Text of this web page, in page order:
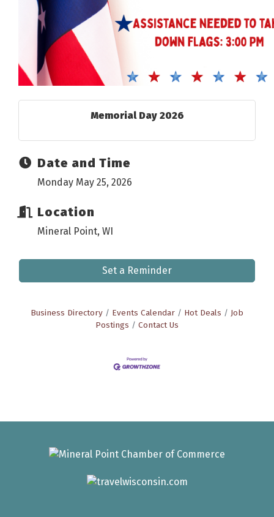
Memorial Day 2026
Date and Time
Monday May 25, 2026
Location
Mineral Point, WI
Set a Reminder
Business Directory Events Calendar Hot Deals
Job
Postings
Contact Us